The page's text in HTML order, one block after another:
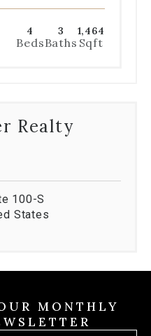
4
Beds
3
Baths
1,464
Sqft
Realty
100-S
States
MONTHLY